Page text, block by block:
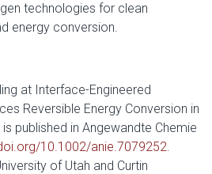
technologies for clean
energy conversion.
at Interface-Engineered
Reversible Energy Conversion in
published in Angewandte Chemie
10.1002/anie.7079252.
of Utah and Curtin